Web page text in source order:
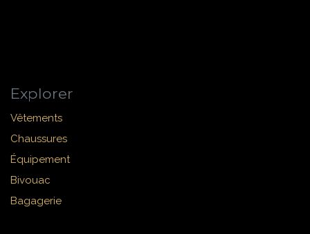
Explorer
Vêtements
Chaussures
Équipement
Bivouac
Bagagerie